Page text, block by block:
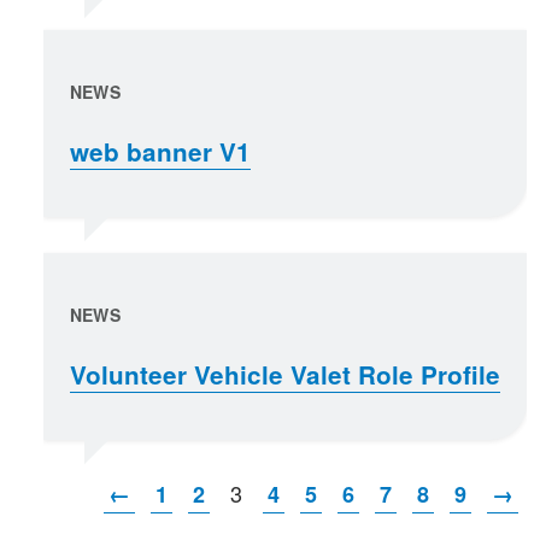
NEWS
web banner V1
NEWS
Volunteer Vehicle Valet Role Profile
← 1 2 3 4 5 6 7 8 9 →